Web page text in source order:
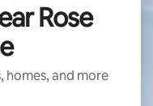
Rose
homes, and more